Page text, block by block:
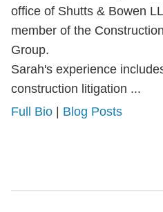
office of Shutts & Bowen
member of the
Group.
Sarah's experience
construction litigation ...
Full Bio
Blog Posts